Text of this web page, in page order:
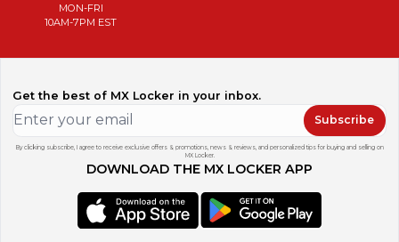
MON-FRI
10AM-7PM EST
Get the best of MX Locker in your inbox.
Subscribe
By clicking subscribe, I agree to receive exclusive offers & promotions, news & reviews, and personalized tips for buying and selling on
MX Locker.
DOWNLOAD THE MX LOCKER APP